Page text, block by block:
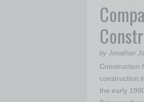
by Jonathan
Construction
construction
the early